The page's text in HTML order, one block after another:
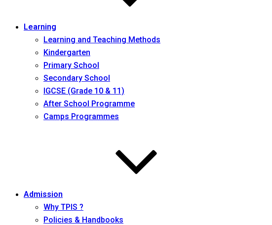
Learning
Learning and Teaching Methods
Kindergarten
Primary School
Secondary School
IGCSE (Grade 10 & 11)
After School Programme
Camps Programmes
Admission
Why TPIS ?
Policies & Handbooks